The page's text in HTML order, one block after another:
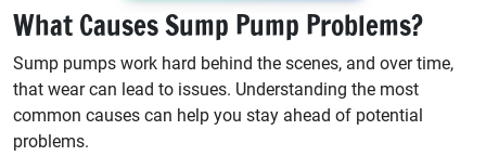
What Causes Sump Pump Problems?
Sump pumps work hard behind the scenes, and over time,
that wear can lead to issues. Understanding the most
common causes can help you stay ahead of potential
problems.